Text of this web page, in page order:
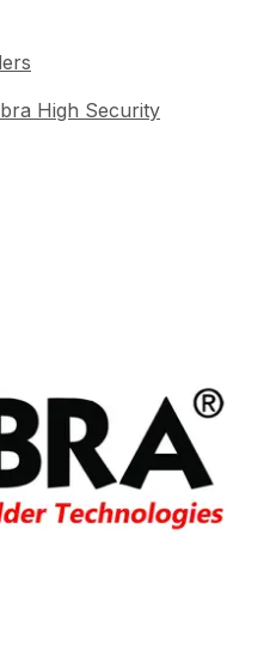
High Security